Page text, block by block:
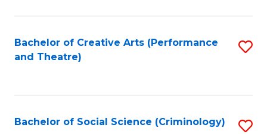
Bachelor of Creative Arts (Performance
and Theatre)
Bachelor of Social Science (Criminology)